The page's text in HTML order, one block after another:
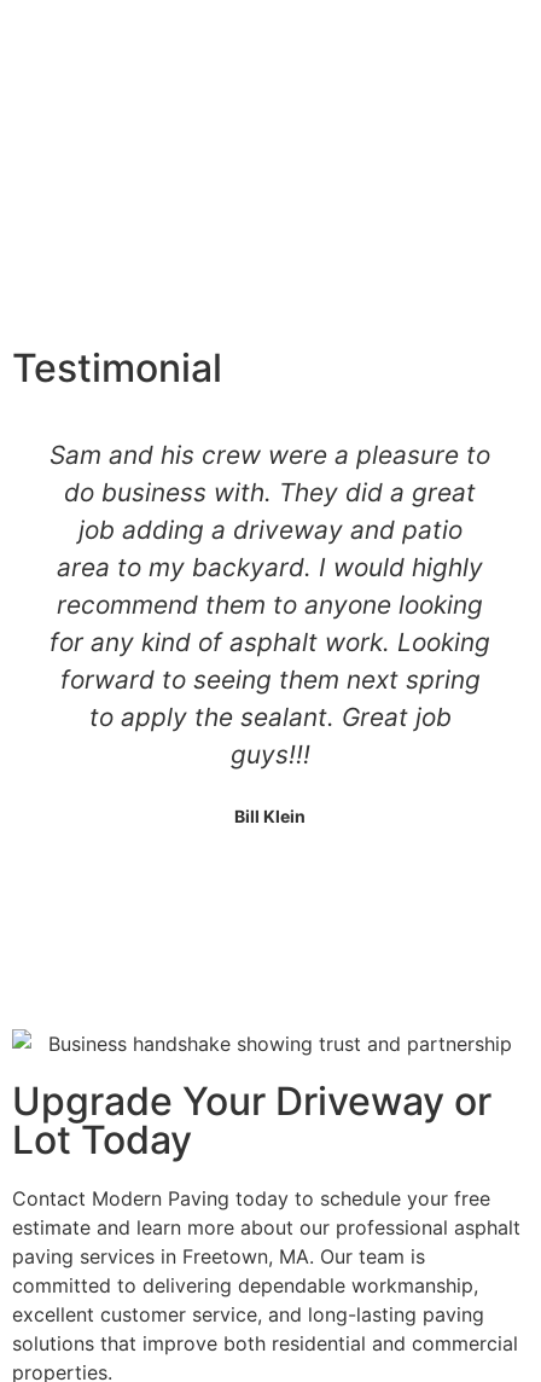
Testimonial
Sam and his crew were a pleasure to
do business with. They did a great
job adding a driveway and patio
area to my backyard. I would highly
recommend them to anyone looking
for any kind of asphalt work. Looking
forward to seeing them next spring
to apply the sealant. Great job
guys!!!
Bill Klein
Upgrade Your Driveway or
Lot Today
Contact Modern Paving today to schedule your free
estimate and learn more about our professional asphalt
paving services in Freetown, MA. Our team is
committed to delivering dependable workmanship,
excellent customer service, and long-lasting paving
solutions that improve both residential and commercial
properties.